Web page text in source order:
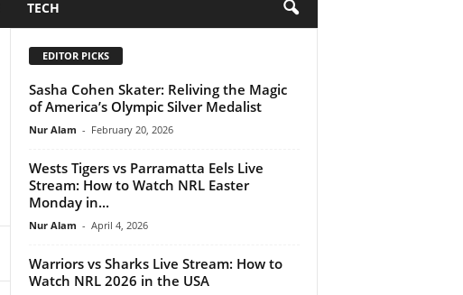
TECH
EDITOR PICKS
Sasha Cohen Skater: Reliving the Magic
of America’s Olympic Silver Medalist
Nur Alam - February 20, 2026
Wests Tigers vs Parramatta Eels Live
Stream: How to Watch NRL Easter
Monday in...
Nur Alam - April 4, 2026
Warriors vs Sharks Live Stream: How to
Watch NRL 2026 in the USA